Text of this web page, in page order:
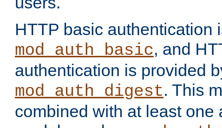
HTTP basic authentication
mod_auth_basic, and
authentication is provided
mod_auth_digest. This
combined with at least one